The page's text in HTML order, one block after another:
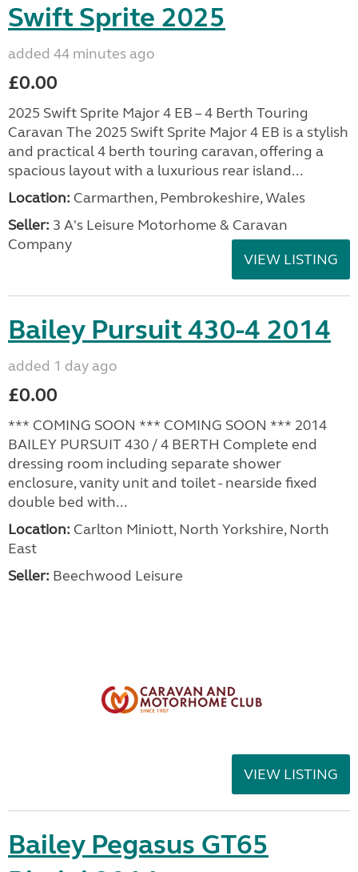
Swift Sprite 2025
added 44 minutes ago
£0.00
2025 Swift Sprite Major 4 EB – 4 Berth Touring
Caravan The 2025 Swift Sprite Major 4 EB is a stylish
and practical 4 berth touring caravan, offering a
spacious layout with a luxurious rear island...
Location: Carmarthen, Pembrokeshire, Wales
Seller: 3 A's Leisure Motorhome & Caravan
Company
VIEW LISTING
Bailey Pursuit 430-4 2014
added 1 day ago
£0.00
*** COMING SOON *** COMING SOON *** 2014
BAILEY PURSUIT 430 / 4 BERTH Complete end
dressing room including separate shower
enclosure, vanity unit and toilet - nearside fixed
double bed with...
Location: Carlton Miniott, North Yorkshire, North
East
Seller: Beechwood Leisure
VIEW LISTING
Bailey Pegasus GT65